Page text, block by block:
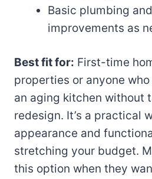
Basic plumbing
improvements as
Best fit for: First-time
properties or anyone
an aging kitchen without
redesign. It’s a practical
appearance and
stretching your budget.
this option when they